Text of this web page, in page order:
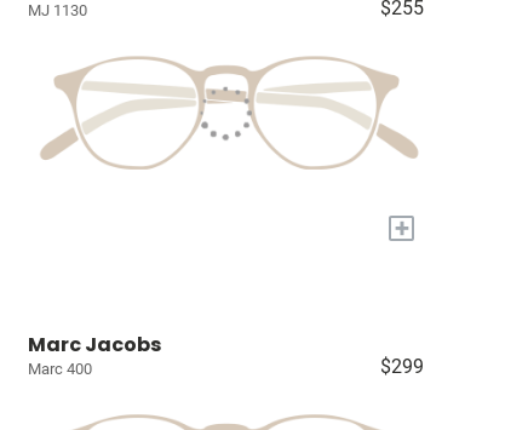
MJ 1130 $255
+
Marc Jacobs
Marc 400 $299